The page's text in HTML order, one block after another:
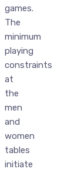
games.
The
minimum
playing
constraints
at
the
men
and
women
tables
initiate